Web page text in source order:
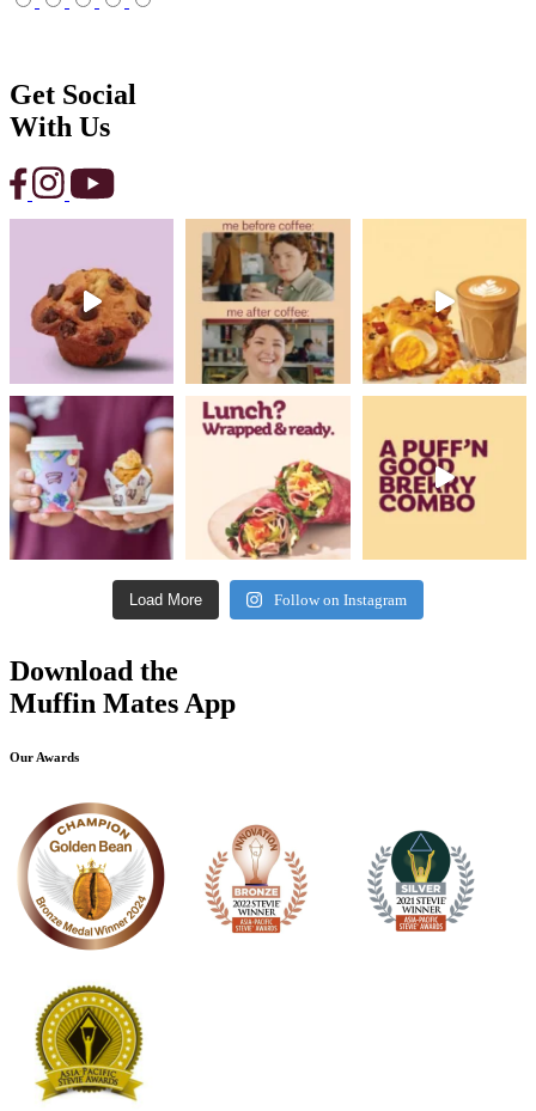
Get Social
With Us
Load More Follow on Instagram
Download the
Muffin Mates App
Our Awards